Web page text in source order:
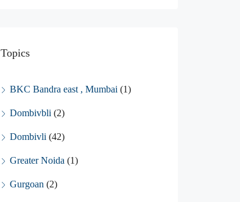
Topics
BKC Bandra east , Mumbai (1)
Dombivbli (2)
Dombivli (42)
Greater Noida (1)
Gurgoan (2)